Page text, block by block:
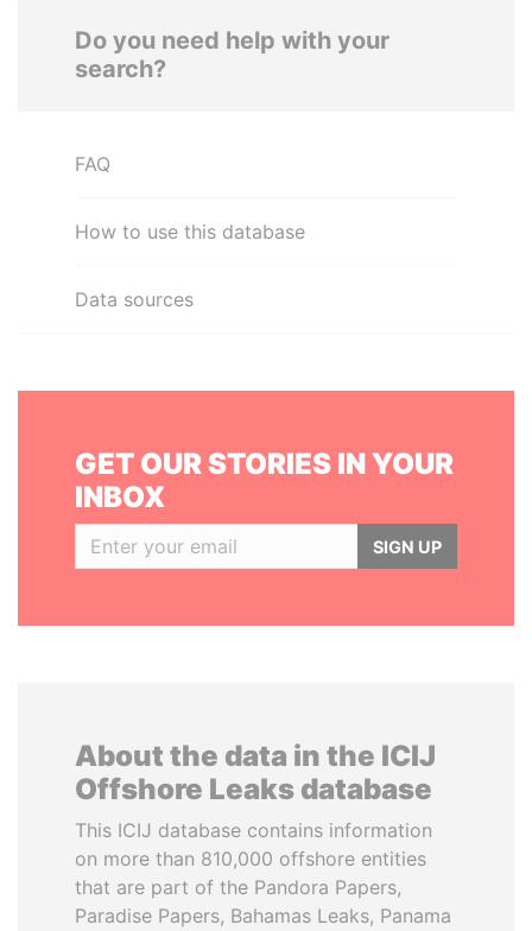
Do you need help with your
search?
FAQ
How to use this database
Data sources
GET OUR STORIES IN YOUR
INBOX
SIGN UP
About the data in the ICIJ
Offshore Leaks database
This ICIJ database contains information
on more than 810,000 offshore entities
that are part of the Pandora Papers,
Paradise Papers, Bahamas Leaks, Panama